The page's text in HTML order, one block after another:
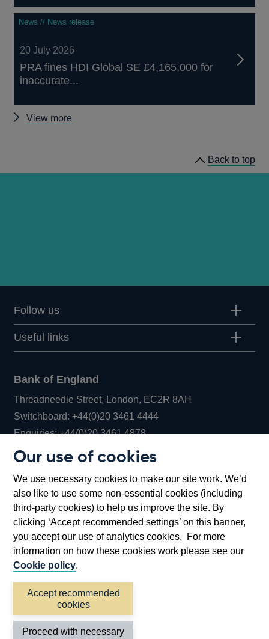
Our use of cookies
We use necessary cookies to make our site work. We’d
also like to use some non-essential cookies (including
third-party cookies) to help us improve the site. By
clicking ‘Accept recommended settings’ on this banner,
you accept our use of analytics cookies. For more
information on how these cookies work please see our
Cookie policy.
Accept recommended
cookies
Proceed with necessary
News // News release
20 July 2026
PRA fines HDI Global SE £4,165,000 for
inaccurate...
View more
Back to top
Follow us
Useful links
Bank of England
Threadneedle Street, London, EC2R 8AH
Switchboard:+44(0)20 3461 4444Opens
in
window
Enquiries:+44(0)20 3461 4878Opens
new
window
Bartholomew Lane, London, EC2R 8AH
Accessibility statement Cookies